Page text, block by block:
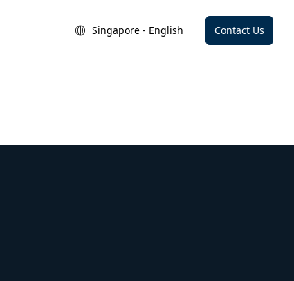
Singapore - English Contact Us